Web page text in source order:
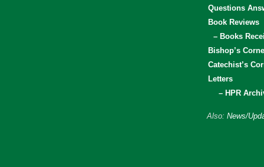
Questions
Book Reviews
– Books
Bishop’s
Catechist’s
Letters
– HPR
Also: News/